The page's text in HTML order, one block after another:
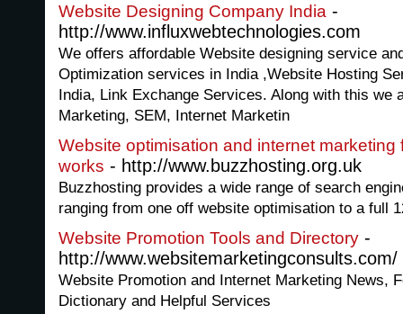
Website Designing Company India -
http://www.influxwebtechnologies.com
We offers affordable Website designing service
Optimization services in India ,Website Hosting
India, Link Exchange Services. Along with this we
Marketing, SEM, Internet Marketin
Website optimisation and internet
works - http://www.buzzhosting.org.uk
Buzzhosting provides a wide range of search
ranging from one off website optimisation to a full
Website Promotion Tools and Directory -
http://www.websitemarketingconsults.com/
Website Promotion and Internet Marketing News,
Dictionary and Helpful Services